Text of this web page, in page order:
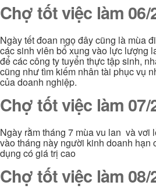
Chợ tốt việc làm 06/
Ngày tết đoan ngọ đây cũng là mùa
các sinh viên bổ xung vào lực lượng
để các công ty tuyển thực tập sinh,
cũng như tìm kiếm nhân tài phục vụ
của doanh nghiệp.
Chợ tốt việc làm 07/
Ngày rằm tháng 7 mùa vu lan và vơi
vào tháng này người kinh doanh hạn
dụng có giá trị cao
Chợ tốt việc làm 08/